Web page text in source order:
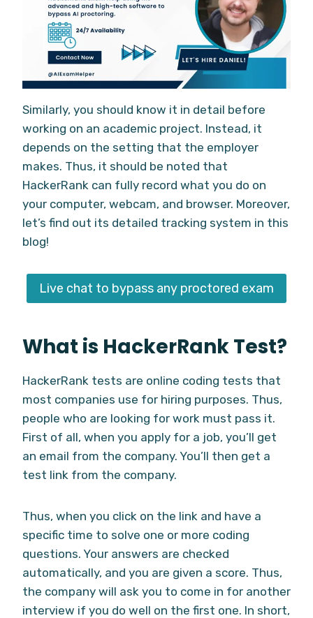
Similarly, you should know it in detail before
working on an academic project. Instead, it
depends on the setting that the employer
makes. Thus, it should be noted that
HackerRank can fully record what you do on
your computer, webcam, and browser. Moreover,
let’s find out its detailed tracking system in this
blog!
Live chat to bypass any proctored exam
What is HackerRank Test?
HackerRank tests are online coding tests that
most companies use for hiring purposes. Thus,
people who are looking for work must pass it.
First of all, when you apply for a job, you’ll get
an email from the company. You’ll then get a
test link from the company.
Thus, when you click on the link and have a
specific time to solve one or more coding
questions. Your answers are checked
automatically, and you are given a score. Thus,
the company will ask you to come in for another
interview if you do well on the first one. In short,